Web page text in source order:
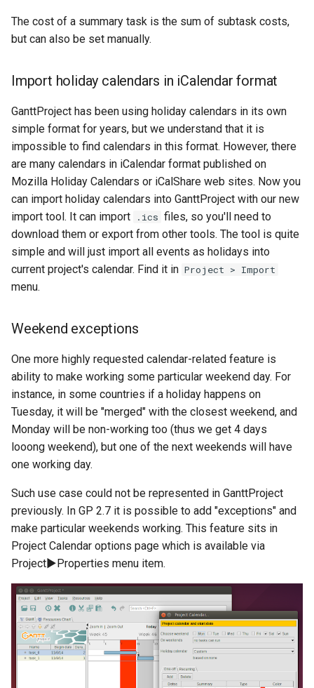
The cost of a summary task is the sum of subtask costs,
but can also be set manually.
Import holiday calendars in iCalendar format
GanttProject has been using holiday calendars in its own
simple format for years, but we understand that it is
impossible to find calendars in this format. However, there
are many calendars in iCalendar format published on
Mozilla Holiday Calendars or iCalShare web sites. Now you
can import holiday calendars into GanttProject with our new
import tool. It can import
.ics files, so you'll need to
download them or export from other tools. The tool is quite
simple and will just import all events as holidays into
current project's calendar. Find it in Project > Import
menu.
Weekend exceptions
One more highly requested calendar-related feature is
ability to make working some particular weekend day. For
instance, in some countries if a holiday happens on
Tuesday, it will be "merged" with the closest weekend, and
Monday will be non-working too (thus we get 4 days
looong weekend), but one of the next weekends will have
one working day.
Such use case could not be represented in GanttProject
previously. In GP 2.7 it is possible to add "exceptions" and
make particular weekends working. This feature sits in
Project Calendar options page which is available via
Project▶Properties menu item.